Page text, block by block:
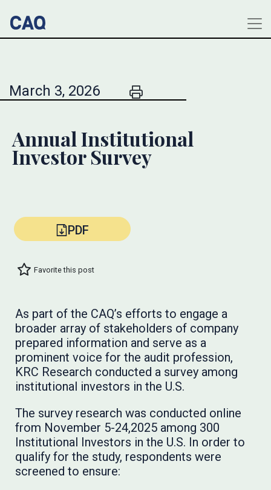
March 3, 2026
Annual Institutional
Investor Survey
PDF
Favorite this post
As part of the CAQ’s efforts to engage a
broader array of stakeholders of company
prepared information and serve as a
prominent voice for the audit profession,
KRC Research conducted a survey among
institutional investors in the U.S.
The survey research was conducted online
from November 5-24,2025 among 300
Institutional Investors in the U.S. In order to
qualify for the study, respondents were
screened to ensure: